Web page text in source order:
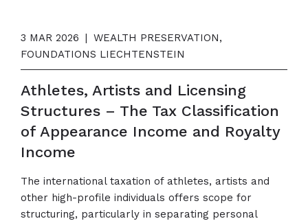
3 MAR 2026 | WEALTH PRESERVATION,
FOUNDATIONS LIECHTENSTEIN
Athletes, Artists and Licensing
Structures – The Tax Classification
of Appearance Income and Royalty
Income
The international taxation of athletes, artists and
other high-profile individuals offers scope for
structuring, particularly in separating personal